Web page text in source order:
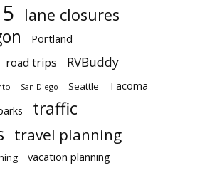
lane closures
Portland
road trips
RVBuddy
San Diego Seattle Tacoma
traffic
travel planning
vacation planning